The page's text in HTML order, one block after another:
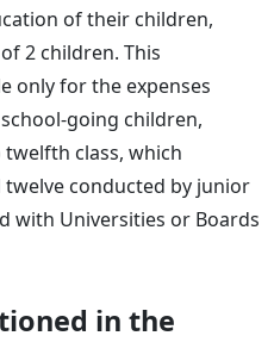
of their children,
2 children. This
only for the expenses
going children,
class, which
twelve conducted by junior
with Universities or Boards
in the